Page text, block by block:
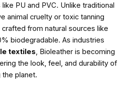
PU and PVC. Unlike traditional
animal cruelty or toxic tanning
from natural sources like
biodegradable. As industries
textiles , Bioleather is becoming
the look, feel, and durability of
planet.